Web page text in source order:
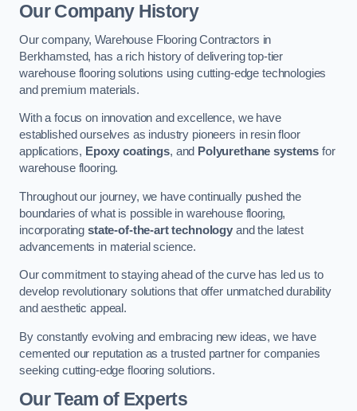
Our Company History
Our company, Warehouse Flooring Contractors in
Berkhamsted, has a rich history of delivering top-tier
warehouse flooring solutions using cutting-edge technologies
and premium materials.
With a focus on innovation and excellence, we have
established ourselves as industry pioneers in resin floor
applications, Epoxy coatings, and Polyurethane systems for
warehouse flooring.
Throughout our journey, we have continually pushed the
boundaries of what is possible in warehouse flooring,
incorporating state-of-the-art technology and the latest
advancements in material science.
Our commitment to staying ahead of the curve has led us to
develop revolutionary solutions that offer unmatched durability
and aesthetic appeal.
By constantly evolving and embracing new ideas, we have
cemented our reputation as a trusted partner for companies
seeking cutting-edge flooring solutions.
Our Team of Experts